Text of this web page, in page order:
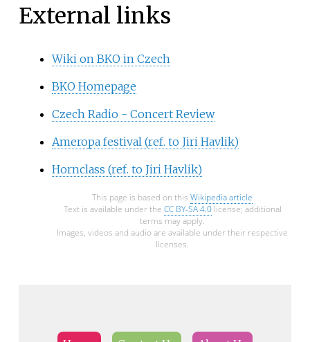
External links
Wiki on BKO in Czech
BKO Homepage
Czech Radio - Concert Review
Ameropa festival (ref. to Jiri Havlik)
Hornclass (ref. to Jiri Havlik)
This page is based on this Wikipedia article
Text is available under the CC BY-SA 4.0license; additional
terms may apply.
Images, videos and audio are available under their respective
licenses.